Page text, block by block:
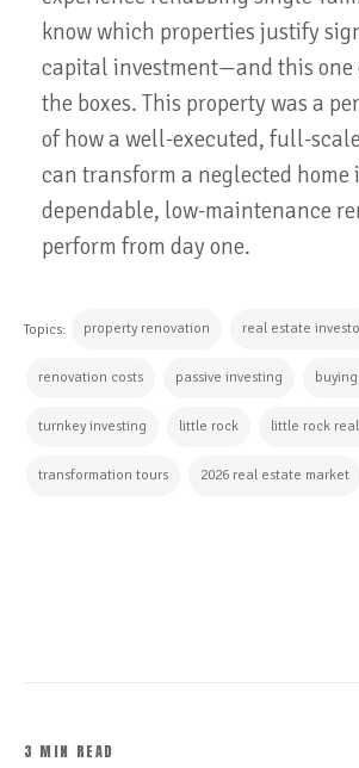
know which properties justify
capital investment—and this one
the boxes. This property was a
of how a well-executed, full-
can transform a neglected home
dependable, low-maintenance
perform from day one.
Topics: property renovation real estate
renovation costs passive investing
turnkey investing little rock little rock
transformation tours 2026 real estate market
3 MIN READ